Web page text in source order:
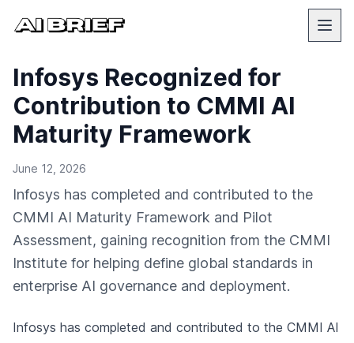
Infosys Recognized for
Contribution to CMMI AI
Maturity Framework
June 12, 2026
Infosys has completed and contributed to the
CMMI AI Maturity Framework and Pilot
Assessment, gaining recognition from the CMMI
Institute for helping define global standards in
enterprise AI governance and deployment.
Infosys has completed and contributed to the CMMI AI